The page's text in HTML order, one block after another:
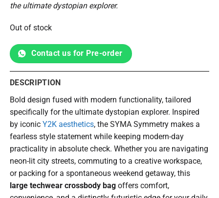
the ultimate dystopian explorer.
Out of stock
Contact us for Pre-order
DESCRIPTION
Bold design fused with modern functionality, tailored
specifically for the ultimate dystopian explorer. Inspired
by iconic Y2K aesthetics, the SYMA Symmetry makes a
fearless style statement while keeping modern-day
practicality in absolute check. Whether you are navigating
neon-lit city streets, commuting to a creative workspace,
or packing for a spontaneous weekend getaway, this
large techwear crossbody bag offers comfort,